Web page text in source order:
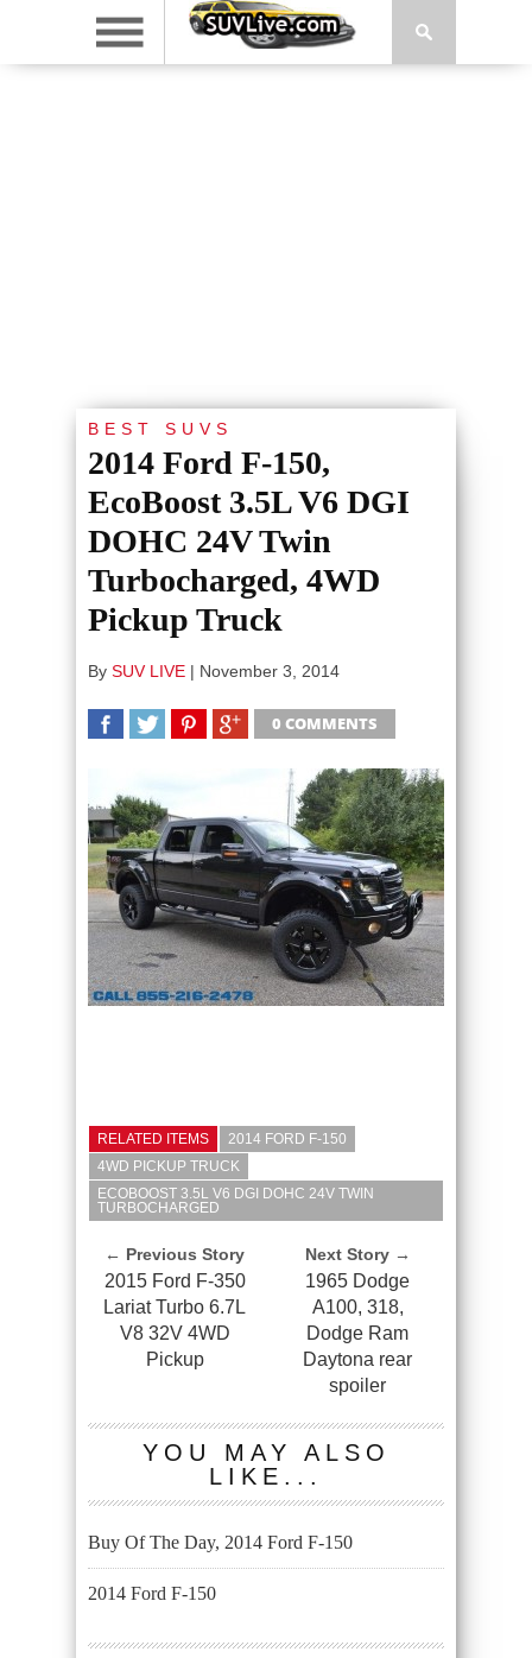
BEST SUVS
2014 Ford F-150,
EcoBoost 3.5L V6 DGI
DOHC 24V Twin
Turbocharged, 4WD
Pickup Truck
By SUV LIVE | November 3, 2014
0 COMMENTS
RELATED ITEMS
2014 FORD F-150
4WD PICKUP TRUCK
ECOBOOST 3.5L V6 DGI DOHC 24V TWIN
TURBOCHARGED
← Previous Story
2015 Ford F-350
Lariat Turbo 6.7L
V8 32V 4WD
Pickup
Next Story →
1965 Dodge
A100, 318,
Dodge Ram
Daytona rear
spoiler
YOU MAY ALSO
LIKE...
Buy Of The Day, 2014 Ford F-150
2014 Ford F-150